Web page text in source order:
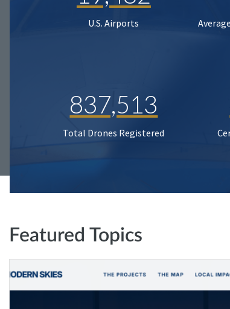
U.S. Airports
837,513
Total Drones Registered
Featured Topics